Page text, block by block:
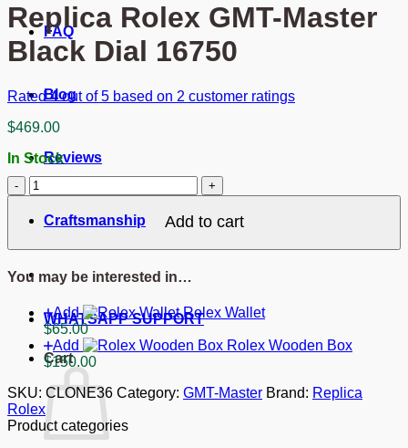
FAQ
Blog
Reviews
Craftsmanship
WHATSAPP SUPPORT
Cart
Replica Rolex GMT-Master
Black Dial 16750
Rated4out of 5 based on 2 customer ratings
$469.00
In Stock
Replica
Rolex
GMT-
Master
Black
16750
Add to cart
You may be interested in…
Add
Rolex Wallet
$65.00
Add
Rolex Wooden Box
$150.00
SKU: CLONE36 Category: GMT-Master Brand: Replica
Rolex
Product categories